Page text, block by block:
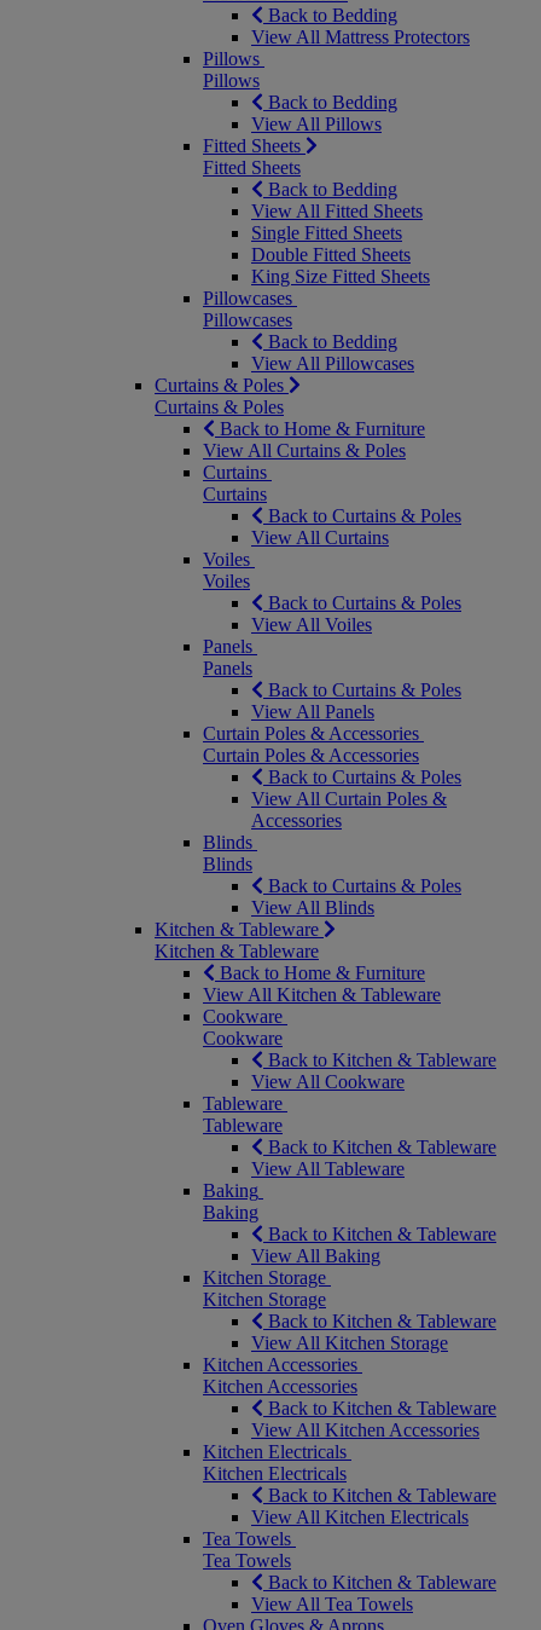
Back to Bedding
View All Mattress Protectors
Pillows
Pillows
Back to Bedding
View All Pillows
Fitted Sheets
Fitted Sheets
Back to Bedding
View All Fitted Sheets
Single Fitted Sheets
Double Fitted Sheets
King Size Fitted Sheets
Pillowcases
Pillowcases
Back to Bedding
View All Pillowcases
Curtains & Poles
Curtains & Poles
Back to Home & Furniture
View All Curtains & Poles
Curtains
Curtains
Back to Curtains & Poles
View All Curtains
Voiles
Voiles
Back to Curtains & Poles
View All Voiles
Panels
Panels
Back to Curtains & Poles
View All Panels
Curtain Poles & Accessories
Curtain Poles & Accessories
Back to Curtains & Poles
View All Curtain Poles &
Accessories
Blinds
Blinds
Back to Curtains & Poles
View All Blinds
Kitchen & Tableware
Kitchen & Tableware
Back to Home & Furniture
View All Kitchen & Tableware
Cookware
Cookware
Back to Kitchen & Tableware
View All Cookware
Tableware
Tableware
Back to Kitchen & Tableware
View All Tableware
Baking
Baking
Back to Kitchen & Tableware
View All Baking
Kitchen Storage
Kitchen Storage
Back to Kitchen & Tableware
View All Kitchen Storage
Kitchen Accessories
Kitchen Accessories
Back to Kitchen & Tableware
View All Kitchen Accessories
Kitchen Electricals
Kitchen Electricals
Back to Kitchen & Tableware
View All Kitchen Electricals
Tea Towels
Tea Towels
Back to Kitchen & Tableware
View All Tea Towels
Oven Gloves & Aprons